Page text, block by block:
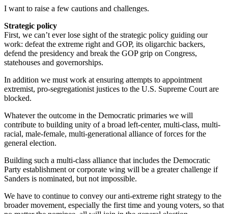
I want to raise a few cautions and challenges.
Strategic policy
First, we can’t ever lose sight of the strategic policy guiding our
work: defeat the extreme right and GOP, its oligarchic backers,
defend the presidency and break the GOP grip on Congress,
statehouses and governorships.
In addition we must work at ensuring attempts to appointment
extremist, pro-segregationist justices to the U.S. Supreme Court are
blocked.
Whatever the outcome in the Democratic primaries we will
contribute to building unity of a broad left-center, multi-class, multi-
racial, male-female, multi-generational alliance of forces for the
general election.
Building such a multi-class alliance that includes the Democratic
Party establishment or corporate wing will be a greater challenge if
Sanders is nominated, but not impossible.
We have to continue to convey our anti-extreme right strategy to the
broader movement, especially the first time and young voters, so that